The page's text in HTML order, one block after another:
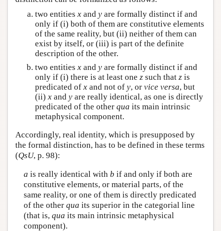
two entities x and y are formally distinct if and
only if (i) both of them are constitutive elements
of the same reality, but (ii) neither of them can
exist by itself, or (iii) is part of the definite
description of the other.
two entities x and y are formally distinct if and
only if (i) there is at least one z such that z is
predicated of x and not of y, or vice versa, but
(ii) x and y are really identical, as one is directly
predicated of the other qua its main intrinsic
metaphysical component.
Accordingly, real identity, which is presupposed by
the formal distinction, has to be defined in these terms
(QsU, p. 98):
a is really identical with b if and only if both are
constitutive elements, or material parts, of the
same reality, or one of them is directly predicated
of the other qua its superior in the categorial line
(that is, qua its main intrinsic metaphysical
component).